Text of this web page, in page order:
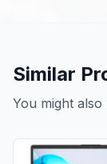
Similar
You might